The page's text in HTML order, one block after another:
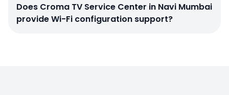
Does Croma TV Service Center in Navi Mumbai
provide Wi-Fi configuration support?